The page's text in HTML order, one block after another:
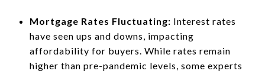
Mortgage Rates Fluctuating: Interest rates
have seen ups and downs, impacting
affordability for buyers. While rates remain
higher than pre-pandemic levels, some experts